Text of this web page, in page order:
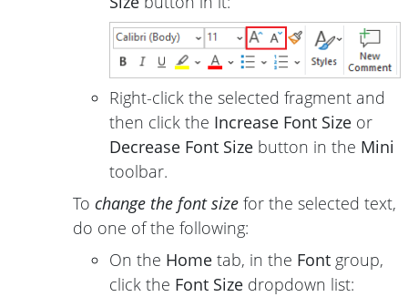
Right-click the selected fragment and
then click the Increase Font Size or
Decrease Font Size button in the Mini
toolbar.
To change the font size for the selected text,
do one of the following:
On the Home tab, in the Font group,
click the Font Size dropdown list: